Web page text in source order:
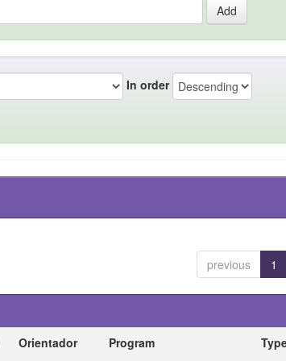
In order
previous 1
Orientador Program